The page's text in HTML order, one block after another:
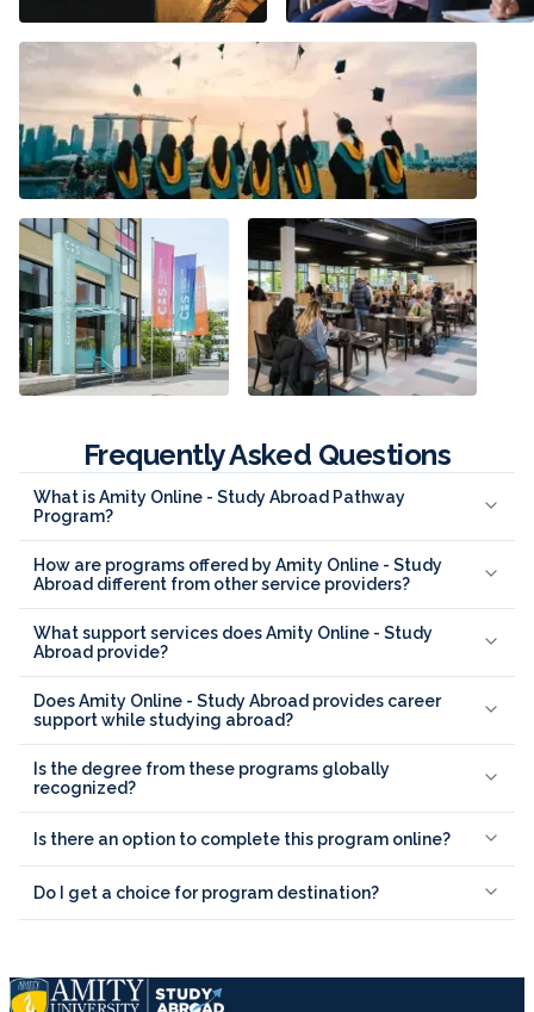
Frequently Asked Questions
What is Amity Online - Study Abroad Pathway
Program?
How are programs offered by Amity Online - Study
Abroad different from other service providers?
What support services does Amity Online - Study
Abroad provide?
Does Amity Online - Study Abroad provides career
support while studying abroad?
Is the degree from these programs globally
recognized?
Is there an option to complete this program online?
Do I get a choice for program destination?